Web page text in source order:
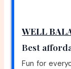
WELL
Best
Fun for